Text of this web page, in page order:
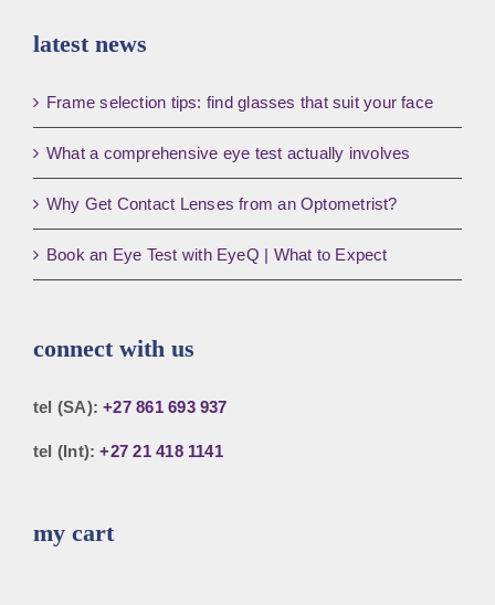
latest news
Frame selection tips: find glasses that suit your face
What a comprehensive eye test actually involves
Why Get Contact Lenses from an Optometrist?
Book an Eye Test with EyeQ | What to Expect
connect with us
tel (SA):+27 861 693 937
tel (Int):+27 21 418 1141
my cart